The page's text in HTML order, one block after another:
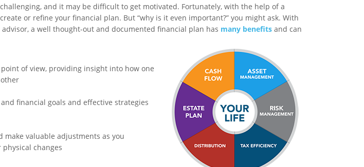
and it may be difficult to get motivated. Fortunately, with the help of a
or refine your financial plan. But “why is it even important?” you might ask. With
a well thought-out and documented financial plan has many benefitsand can
of view, providing insight into how one
financial goals and effective strategies
make valuable adjustments as you
changes